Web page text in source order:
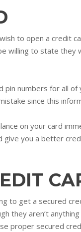
to open a credit
willing to state they
numbers for all
since this
on your card
give you a better
to get a secured
they aren’t
proper secured